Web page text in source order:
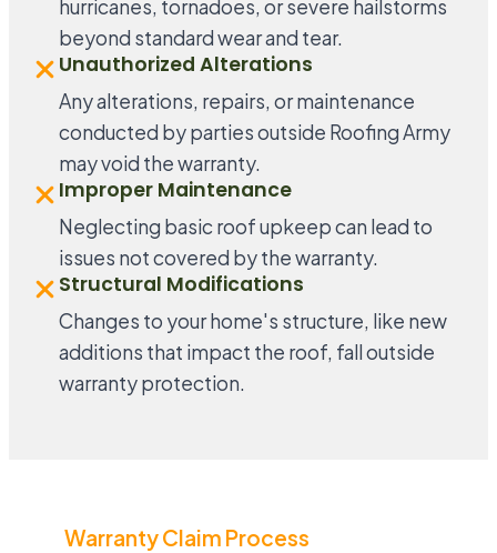
hurricanes, tornadoes, or severe hailstorms
beyond standard wear and tear.
Unauthorized Alterations
Any alterations, repairs, or maintenance
conducted by parties outside Roofing Army
may void the warranty.
Improper Maintenance
Neglecting basic roof upkeep can lead to
issues not covered by the warranty.
Structural Modifications
Changes to your home's structure, like new
additions that impact the roof, fall outside
warranty protection.
Warranty Claim Process